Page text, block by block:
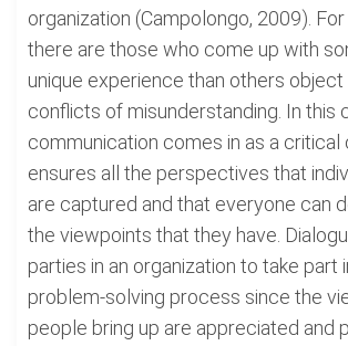
organization (Campolongo, 2009).
there are those who come up with
unique experience than others object
conflicts of misunderstanding. In this
communication comes in as a critical
ensures all the perspectives that
are captured and that everyone can
the viewpoints that they have.
parties in an organization to take part
problem-solving process since the
people bring up are appreciated and